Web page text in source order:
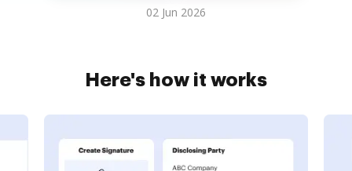
02 Jun 2026
Here's how it works